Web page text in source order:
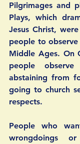
Pilgrimages and
Plays, which
Jesus Christ,
people to
Middle Ages. On
people
abstaining from
going to church
respects.
People who
wrongdoings